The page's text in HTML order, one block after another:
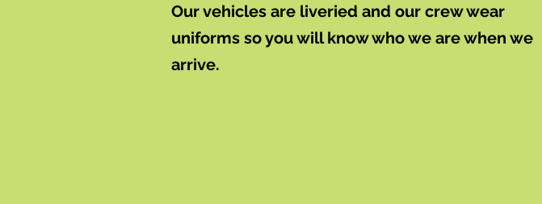
Our vehicles are liveried and our crew wear
uniforms so you will know who we are when we
arrive.